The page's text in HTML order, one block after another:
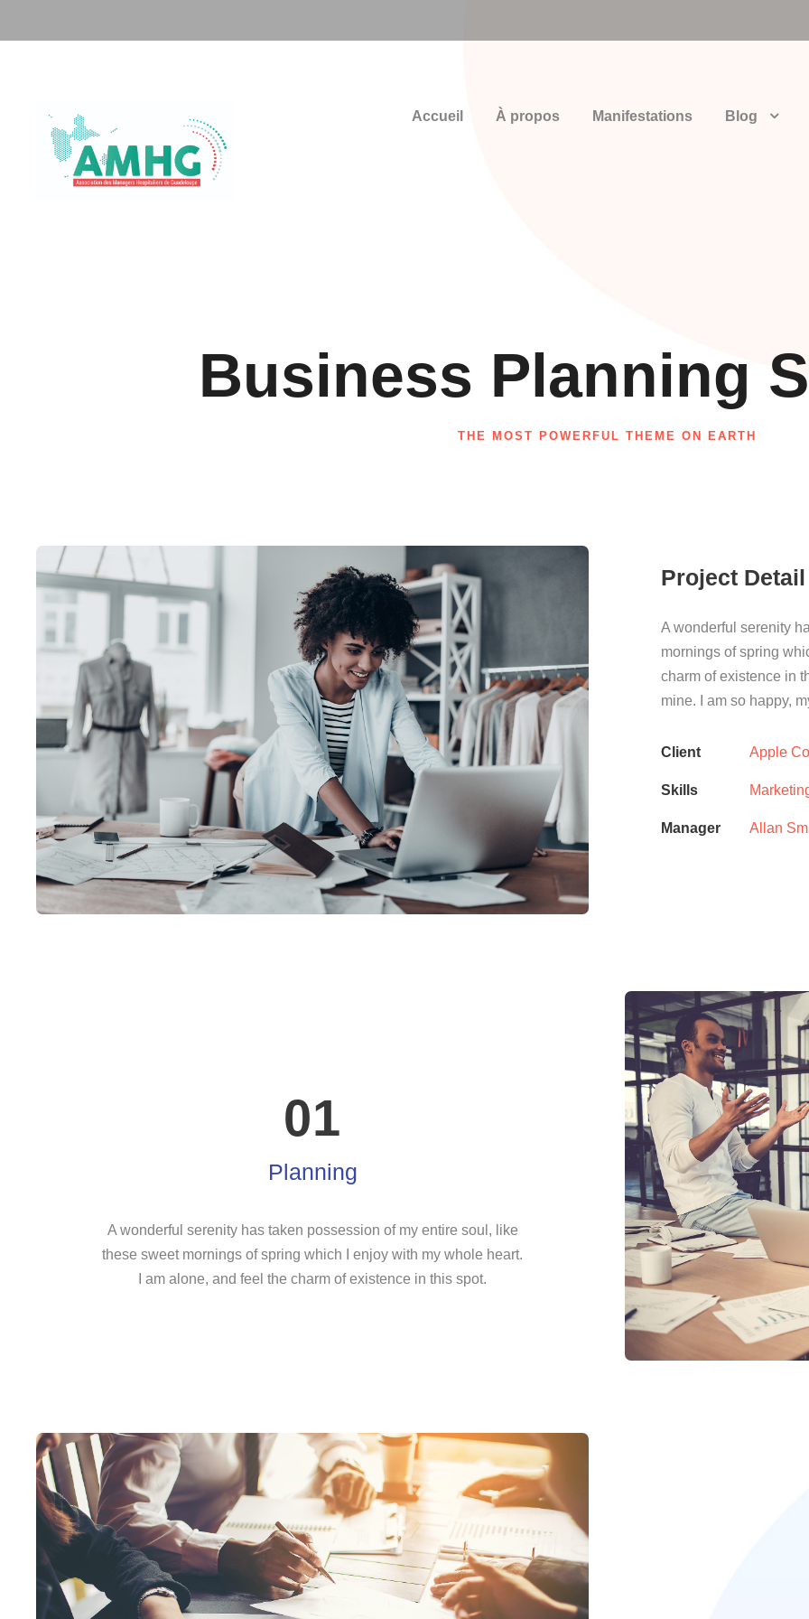
Accueil À propos Manifestations Blog
Business Planning
THE MOST POWERFUL THEME ON EARTH
Project Detail
A wonderful serenity
mornings of spring
charm of existence in
mine. I am so happy,
Client Apple
Skills
Manager Allan
01
Planning
A wonderful serenity has taken possession of my entire soul, like
these sweet mornings of spring which I enjoy with my whole heart.
I am alone, and feel the charm of existence in this spot.